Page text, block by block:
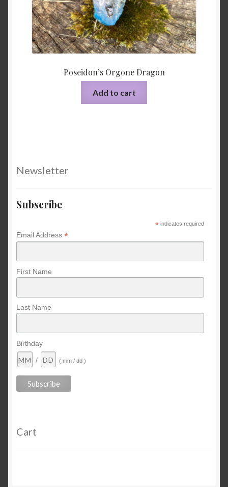
Poseidon’s Orgone Dragon
Add to cart
Newsletter
Subscribe
*indicates required
Email Address *
First Name
Last Name
Birthday
/ ( mm / dd )
Cart